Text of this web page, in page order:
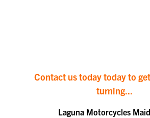
Contact us today today to
turning...
Laguna Motorcycles